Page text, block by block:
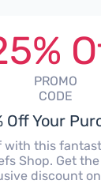
PROMO
CODE
Off Your
with this
Shop. Get
discount